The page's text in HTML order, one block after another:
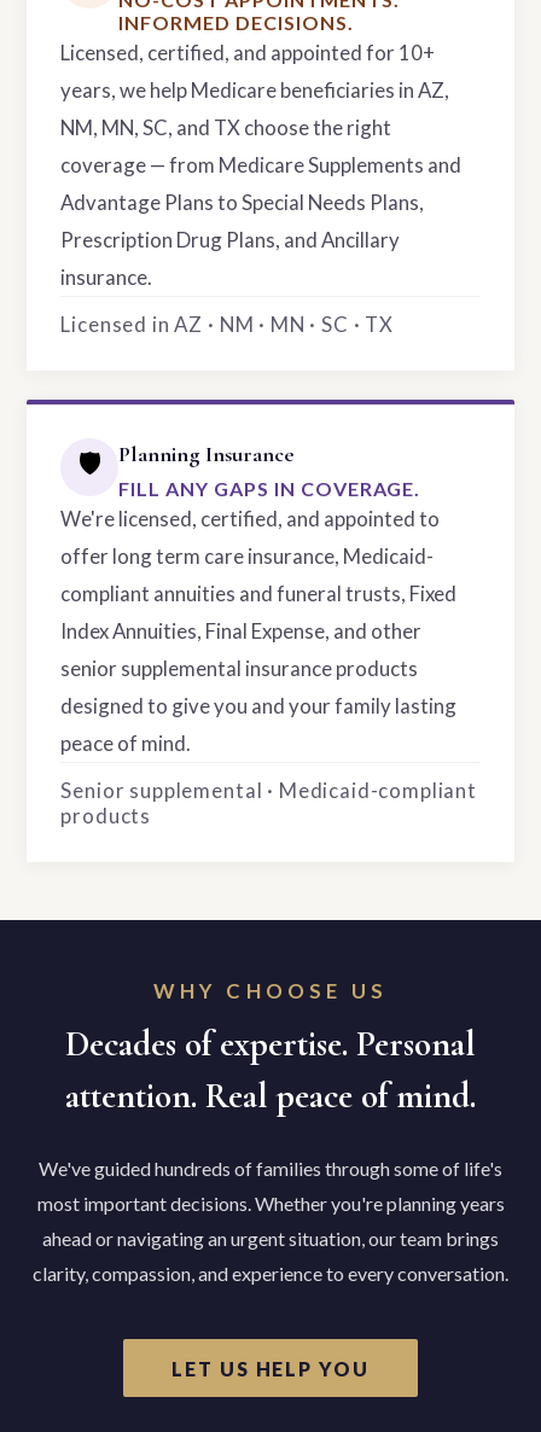
INFORMED DECISIONS.
Licensed, certified, and appointed for 10+
years, we help Medicare beneficiaries in AZ,
NM, MN, SC, and TX choose the right
coverage — from Medicare Supplements and
Advantage Plans to Special Needs Plans,
Prescription Drug Plans, and Ancillary
insurance.
Licensed in AZ · NM · MN · SC · TX
🛡️ Planning Insurance
FILL ANY GAPS IN COVERAGE.
We're licensed, certified, and appointed to
offer long term care insurance, Medicaid-
compliant annuities and funeral trusts, Fixed
Index Annuities, Final Expense, and other
senior supplemental insurance products
designed to give you and your family lasting
peace of mind.
Senior supplemental · Medicaid-compliant
products
WHY CHOOSE US
Decades of expertise. Personal
attention. Real peace of mind.
We've guided hundreds of families through some of life's
most important decisions. Whether you're planning years
ahead or navigating an urgent situation, our team brings
clarity, compassion, and experience to every conversation.
LET US HELP YOU